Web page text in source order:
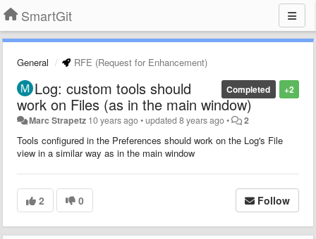
SmartGit
General RFE (Request for Enhancement)
+2
Completed
Log: custom tools should
work on Files (as in the main window)
Marc Strapetz 10 years ago•updated8 years ago• 2
Tools configured in the Preferences should work on the Log's File
view in a similar way as in the main window
2 0 Follow